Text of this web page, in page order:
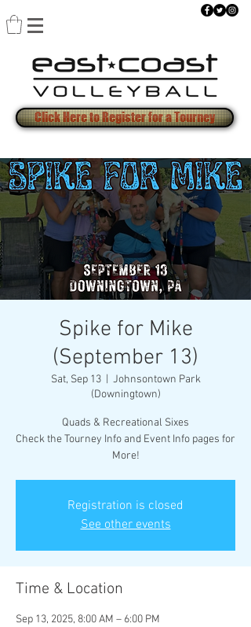
Click Here to Register for a Tourney
Spike for Mike
(September 13)
Sat, Sep 13
  |
Johnsontown Park
(Downingtown)
Quads & Recreational Sixes
Check the Tourney Info and Event Info pages for
More!
Registration is closed
See other events
Time & Location
Sep 13, 2025, 8:00 AM – 6:00 PM